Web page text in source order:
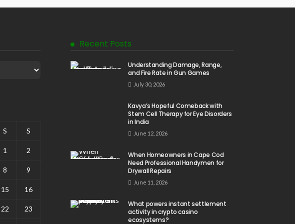
S S
1 2
8 9
15 16
22 23
Recent Posts
Understanding Damage, Range,
and Fire Rate in Gun Games
July 30, 2026
Kavya’s Hopeful Comeback with
Stem Cell Therapy for Eye Disorders
in India
June 12, 2026
When Homeowners in Cape Cod
Need Professional Handymen for
Drywall Repairs
June 11, 2026
What powers instant settlement
activity in crypto casino
ecosystems?